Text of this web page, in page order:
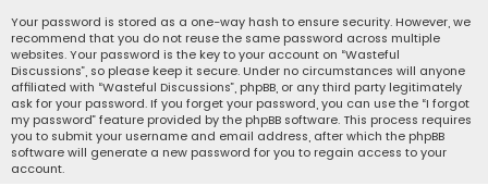
Your password is stored as a one-way hash to ensure security. However, we
recommend that you do not reuse the same password across multiple
websites. Your password is the key to your account on “Wasteful
Discussions”, so please keep it secure. Under no circumstances will anyone
affiliated with “Wasteful Discussions”, phpBB, or any third party legitimately
ask for your password. If you forget your password, you can use the “I forgot
my password” feature provided by the phpBB software. This process requires
you to submit your username and email address, after which the phpBB
software will generate a new password for you to regain access to your
account.